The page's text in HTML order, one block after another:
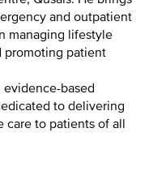
and outpatient
managing lifestyle
promoting patient
evidence-based
to delivering
care to patients of all